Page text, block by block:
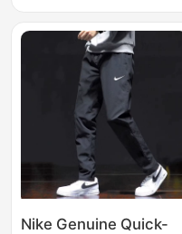
Leg Pants
Nike Genuine Quick-